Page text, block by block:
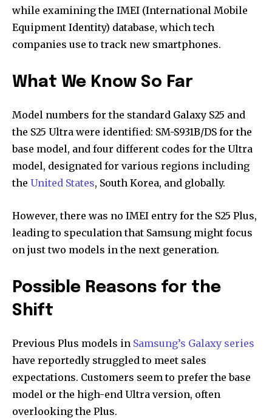
while examining the IMEI (International Mobile
Equipment Identity) database, which tech
companies use to track new smartphones.
What We Know So Far
Model numbers for the standard Galaxy S25 and
the S25 Ultra were identified: SM-S931B/DS for the
base model, and four different codes for the Ultra
model, designated for various regions including
the United States, South Korea, and globally.
However, there was no IMEI entry for the S25 Plus,
leading to speculation that Samsung might focus
on just two models in the next generation.
Possible Reasons for the
Shift
Previous Plus models in Samsung’s Galaxy series
have reportedly struggled to meet sales
expectations. Customers seem to prefer the base
model or the high-end Ultra version, often
overlooking the Plus.